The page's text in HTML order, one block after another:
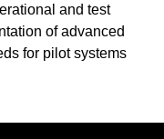
and test
of advanced
for pilot systems